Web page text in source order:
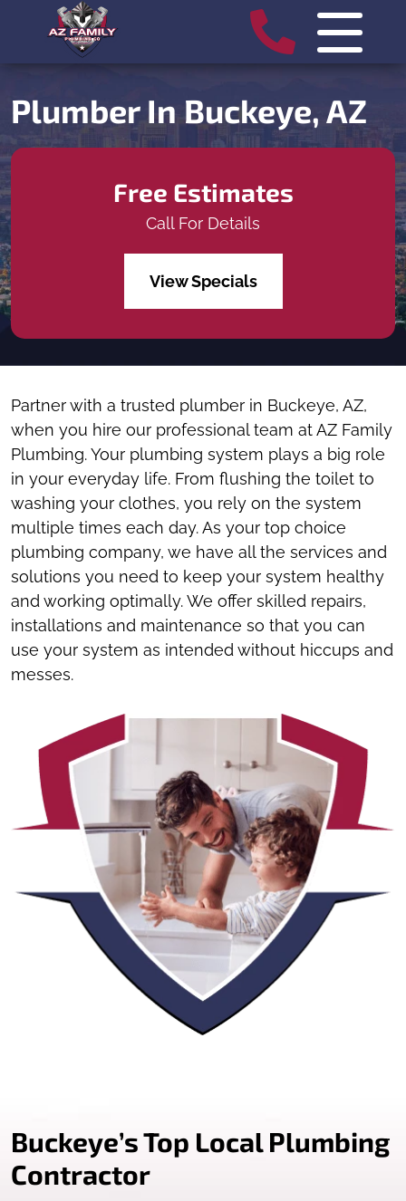
Plumber In Buckeye, AZ
Free Estimates
Call For Details
View Specials
Partner with a trusted plumber in Buckeye, AZ,
when you hire our professional team at AZ Family
Plumbing. Your plumbing system plays a big role
in your everyday life. From flushing the toilet to
washing your clothes, you rely on the system
multiple times each day. As your top choice
plumbing company, we have all the services and
solutions you need to keep your system healthy
and working optimally. We offer skilled repairs,
installations and maintenance so that you can
use your system as intended without hiccups and
messes.
Buckeye’s Top Local Plumbing
Contractor